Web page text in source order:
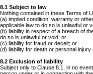
8.1 Subject to law
Nothing contained in these Terms of
(a) implied condition, warranty or
applicable law to do so is unlawful or
(b) liability in respect of a breach of
do so is unlawful or void; or
(c) liability for fraud or deceit; or
(d) liability for death or personal
8.2 Exclusion of liability
Subject only to Clause 8.1, in no